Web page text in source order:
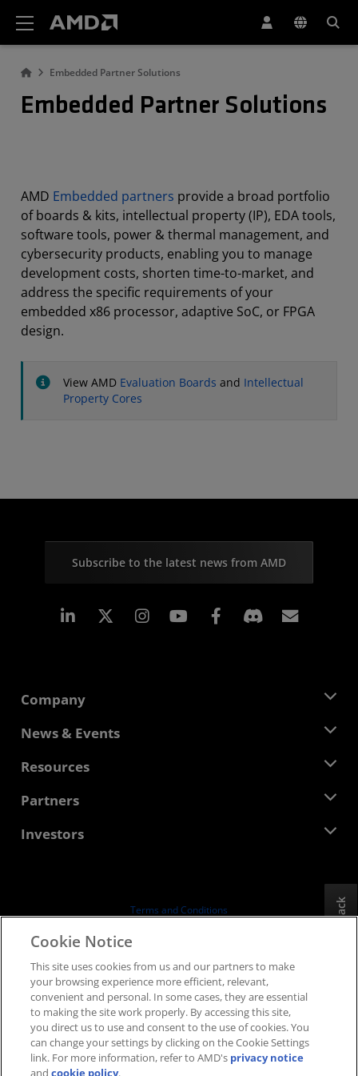
Embedded Partner Solutions
Embedded Partner Solutions
AMD Embedded partners provide a broad portfolio
of boards & kits, intellectual property (IP), EDA tools,
software tools, power & thermal management, and
cybersecurity products, enabling you to manage
development costs, shorten time-to-market, and
address the specific requirements of your
embedded x86 processor, adaptive SoC, or FPGA
design.
View AMD Evaluation Boards and Intellectual
Property Cores
Subscribe to the latest news from AMD
Linkedin Instagram Facebook
Company
About AMD
Corporate Responsibility
Contact Us
News & Events
Newsroom
Media Library
Resources
Developer Central
Case Studies
Partners
AMD Partner Hub
Investors
Board of Directors
SEC Filings
Terms and Conditions
Supply Chain Transparency
Fair & Open Competition
UK Tax Strategy
Cookies Policy
Cookie Settings
Feedback
Cookie Notice
This site uses cookies from us and our partners to make
your browsing experience more efficient, relevant,
convenient and personal. In some cases, they are essential
to making the site work properly. By accessing this site,
you direct us to use and consent to the use of cookies. You
can change your settings by clicking on the Cookie Settings
link. For more information, refer to AMD's privacy notice
andcookie policy.